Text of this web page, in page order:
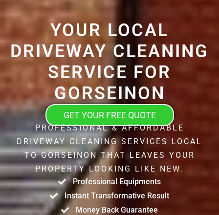
YOUR LOCAL
DRIVEWAY CLEANING
SERVICE FOR
GORSEINON
GET YOUR FREE QUOTE
PROFESSIONAL & AFFORDABLE
DRIVEWAY CLEANING SERVICES LOCAL
TO GORSEINON THAT LEAVES YOUR
PROPERTY LOOKING LIKE NEW.
Professional Equipments
Instant Transformative Result
Money Back Guarantee